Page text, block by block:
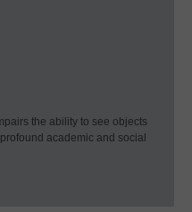
the ability to see objects
academic and social